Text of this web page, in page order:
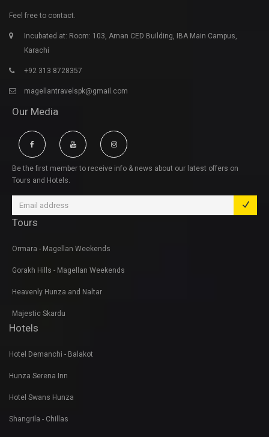
Feel free to contact.
Incubated at: Room: 103, Aman CED Building, IBA Main Campus,
Karachi
+92 313 8728357
magellantravelspk@gmail.com
Our Media
Be the first member to receive info & news about our latest offers on
Tours and Hotels.
Tours
Ormara - Magellan Weekends
Gorakh Hills - Magellan Weekends
Heavenly Hunza and Naltar
Majestic Skardu
Hotels
Hotel Demanchi - Balakot
Hunza Serena Inn
Hotel Swans Hunza
Shangrila - Chillas